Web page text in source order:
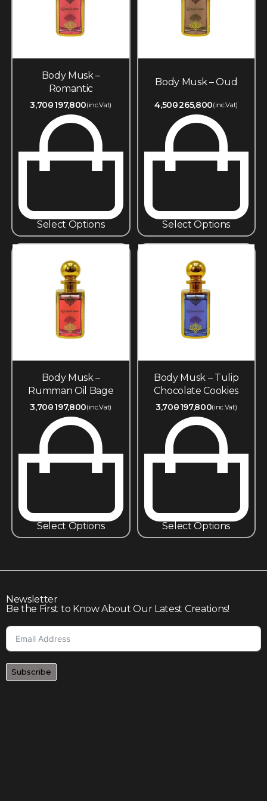
Body Musk –
Romantic
3,700197,800(inc.Vat)
Select Options
Body Musk – Oud
4,500265,800(inc.Vat)
Select Options
Body Musk –
Rumman Oil Bage
3,700197,800(inc.Vat)
Select Options
Body Musk – Tulip
Chocolate Cookies
3,700197,800(inc.Vat)
Select Options
Newsletter
Be the First to Know About Our Latest Creations!
Subscribe